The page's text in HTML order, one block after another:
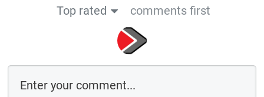
Top rated
comments first